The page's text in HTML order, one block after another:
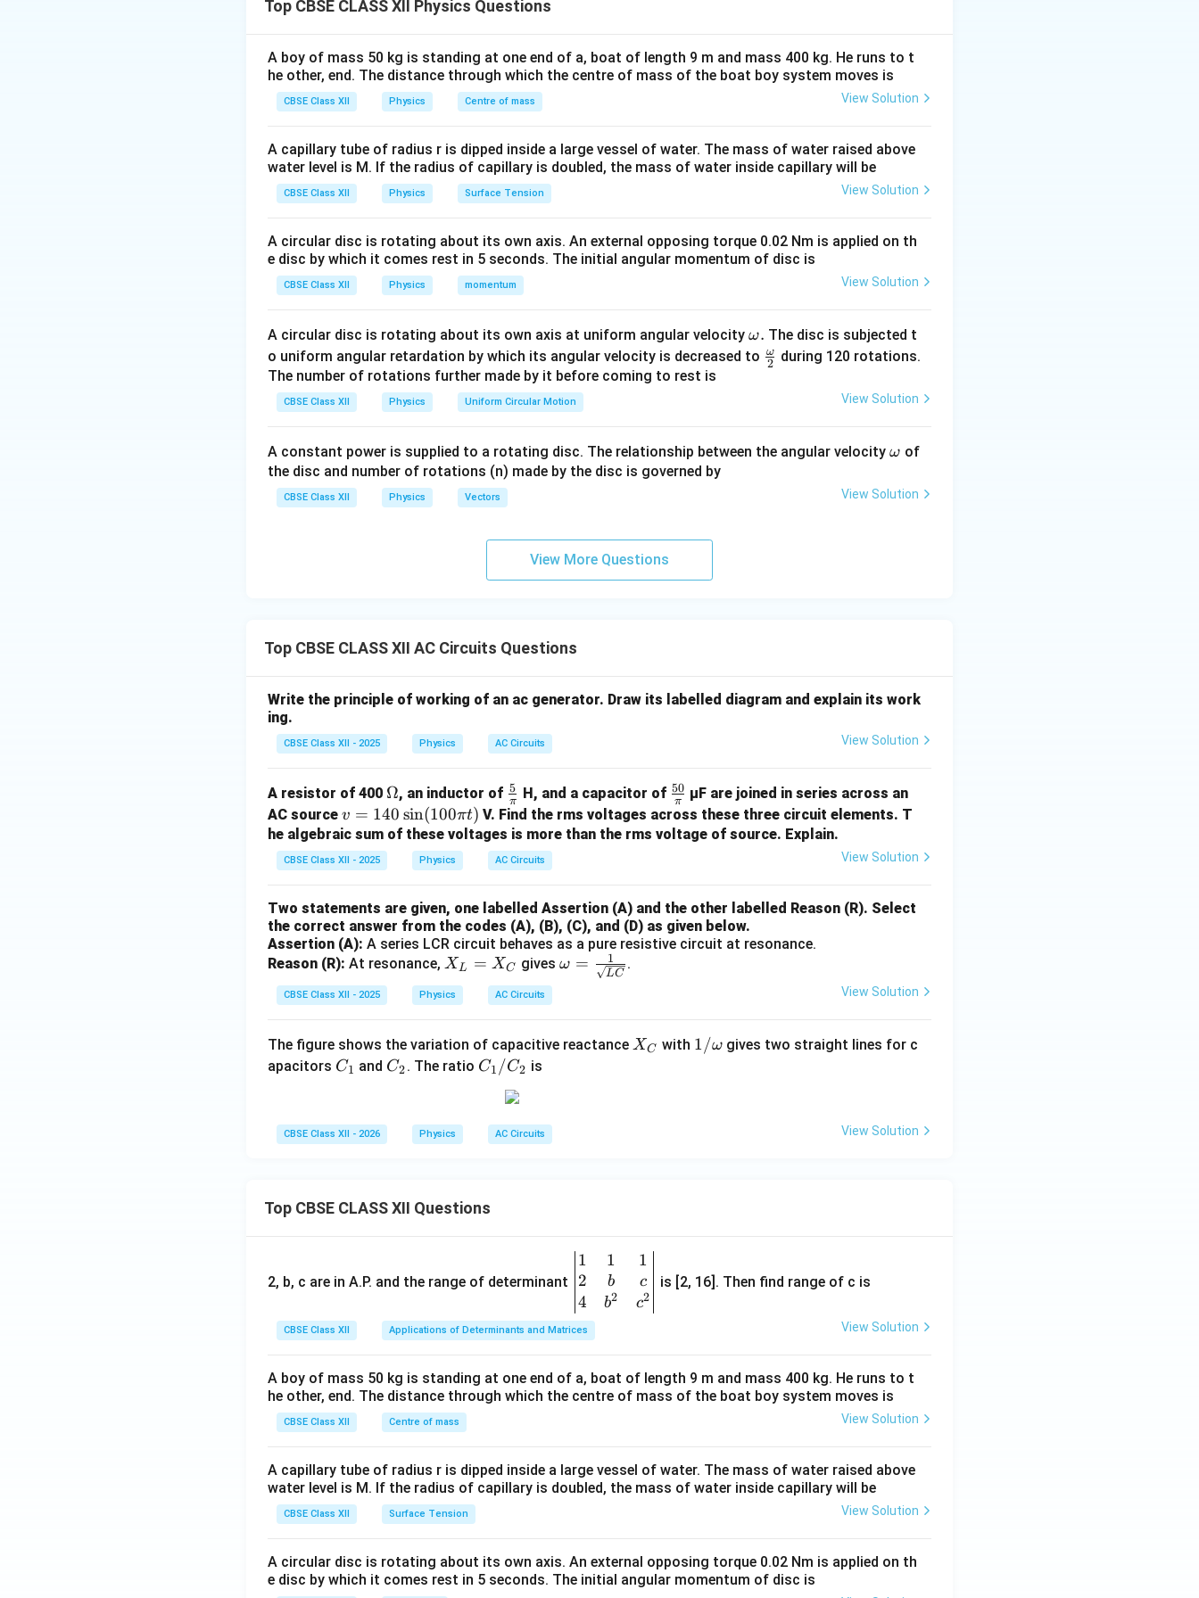
\frac{1}
{\omega}
ω
X_C = \frac{x}{C}
X =
x
\text{slope} = \frac{1}{C}
slope =
C
1
Step 1: Use given anglesSlopem =
\tan\theta
m = tanθ ForC_1
C1:
m_2 = \tan 30^\circ = \frac{1}{\sqrt{3}}
m 2 = tan30∘ =
3
Step 2: Ratio of slopes
\frac{m_1}{m_2} = \frac{1}{1/\sqrt{3}} = \sqrt{3}
m1 1
m \propto \frac{1}{C} \Rightarrow \frac{m_1}{m_2} = \frac{C_2}{C_1}
∝
C
1
⇒
m2
m1 =
C1
C 2
Final Answer:
\boxed{(D)}
(D )
Download Solution in PDF
Top CBSE CLASS XII Physics Questions
A boy of mass 50 kg is standing at one end of a, boat of length 9 m and mass 400 kg. He runs to t
he other, end. The distance through which the centre of mass of the boat boy system moves is
CBSE Class XII Physics Centre of mass View Solution
A capillary tube of radius r is dipped inside a large vessel of water. The mass of water raised above
water level is M. If the radius of capillary is doubled, the mass of water inside capillary will be
CBSE Class XII Physics Surface Tension View Solution
A circular disc is rotating about its own axis. An external opposing torque 0.02 Nm is applied on th
e disc by which it comes rest in 5 seconds. The initial angular momentum of disc is
CBSE Class XII Physics momentum View Solution
A circular disc is rotating about its own axis at uniform angular velocity \o
m
ω. The disc is subjected t
o uniform angular retardation by which its angular velocity is decreased to \fr
{2}
2
ω
during 120 rotations.
The number of rotations further made by it before coming to rest is
CBSE Class XII Physics Uniform Circular Motion View Solution
A constant power is supplied to a rotating disc. The relationship between the angular velocity \o
eg
ω of
the disc and number of rotations (n) made by the disc is governed by
CBSE Class XII Physics Vectors View Solution
View More Questions
Top CBSE CLASS XII AC Circuits Questions
Write the principle of working of an ac generator. Draw its labelled diagram and explain its work
ing.
CBSE Class XII - 2025 Physics AC Circuits View Solution
A resistor of 400 \O
me
ga
Ω, an inductor of \fr
ac
{5}
{\p
i}
π
5 H, and a capacitor of \fr
ac
{5
π
50 µF are joined in series across an
AC source v
=
14
0
in
(1
00
i
v = 140 sin(100πt) V. Find the rms voltages across these three circuit elements. T
he algebraic sum of these voltages is more than the rms voltage of source. Explain.
CBSE Class XII - 2025 Physics AC Circuits View Solution
Two statements are given, one labelled Assertion (A) and the other labelled Reason (R). Select
the correct answer from the codes (A), (B), (C), and (D) as given below.
Assertion (A): A series LCR circuit behaves as a pure resistive circuit at resonance.
Reason (R): At resonance, X
_
L
X
_
XL = XC gives \o
c
ω =
LC
1 .
CBSE Class XII - 2025 Physics AC Circuits View Solution
The figure shows the variation of capacitive reactance X
XC with 1/
1/ω gives two straight lines for c
apacitors C
C1 and C
C2. The ratio C
C
_2
C1 /C2 is
CBSE Class XII - 2026 Physics AC Circuits View Solution
Top CBSE CLASS XII Questions
2, b, c are in A.P. and the range of determinant
\be
gin
{v
ma
tri
&1
&1
b&
c\\
&c
^
1
2
4
1
b
b2
1
c
c2
is [2, 16]. Then find range of c is
CBSE Class XII Applications of Determinants and Matrices View Solution
A boy of mass 50 kg is standing at one end of a, boat of length 9 m and mass 400 kg. He runs to t
he other, end. The distance through which the centre of mass of the boat boy system moves is
CBSE Class XII Centre of mass View Solution
A capillary tube of radius r is dipped inside a large vessel of water. The mass of water raised above
water level is M. If the radius of capillary is doubled, the mass of water inside capillary will be
CBSE Class XII Surface Tension View Solution
A circular disc is rotating about its own axis. An external opposing torque 0.02 Nm is applied on th
e disc by which it comes rest in 5 seconds. The initial angular momentum of disc is